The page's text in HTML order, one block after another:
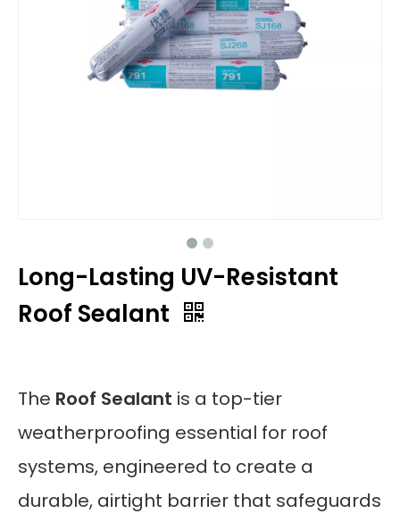
Long-Lasting UV-Resistant
Roof Sealant
The Roof Sealant is a top-tier
weatherproofing essential for roof
systems, engineered to create a
durable, airtight barrier that safeguards